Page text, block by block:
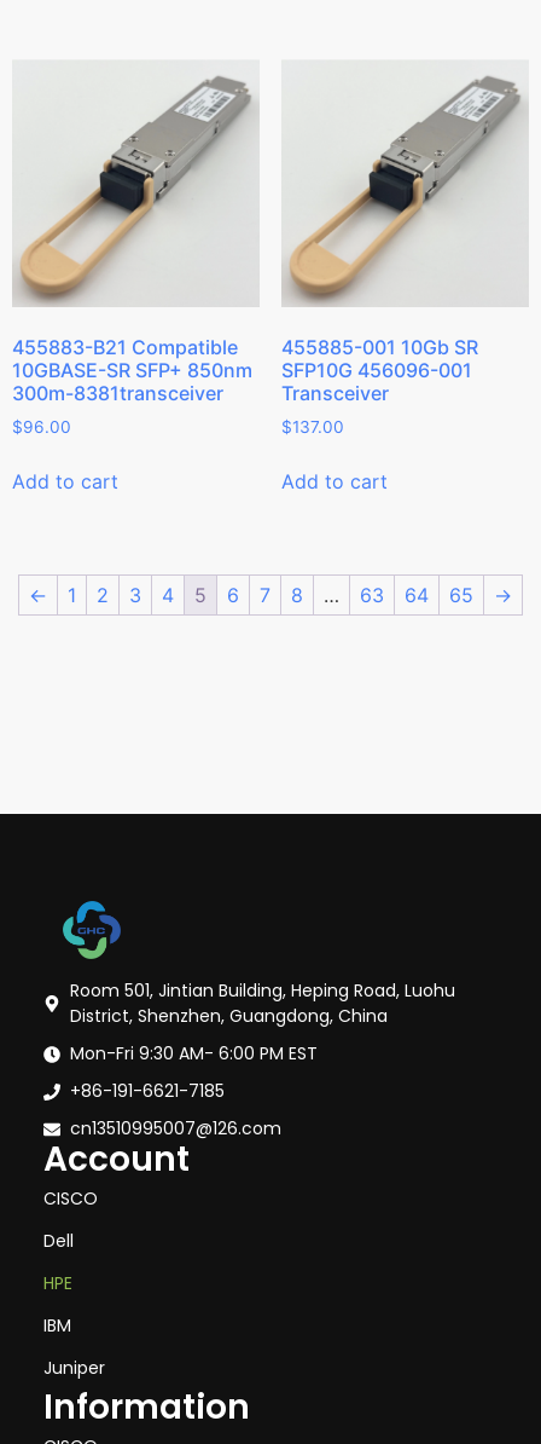
455883-B21 Compatible
10GBASE-SR SFP+ 850nm
300m-8381transceiver
$96.00
Add to cart
455885-001 10Gb SR
SFP10G 456096-001
Transceiver
$137.00
Add to cart
← 1 2 3 4 5 6 7 8 … 63 64 65 →
Room 501, Jintian Building, Heping Road, Luohu
District, Shenzhen, Guangdong, China
Mon-Fri 9:30 AM- 6:00 PM EST
+86-191-6621-7185
cn13510995007@126.com
Account
CISCO
Dell
HPE
IBM
Juniper
Information